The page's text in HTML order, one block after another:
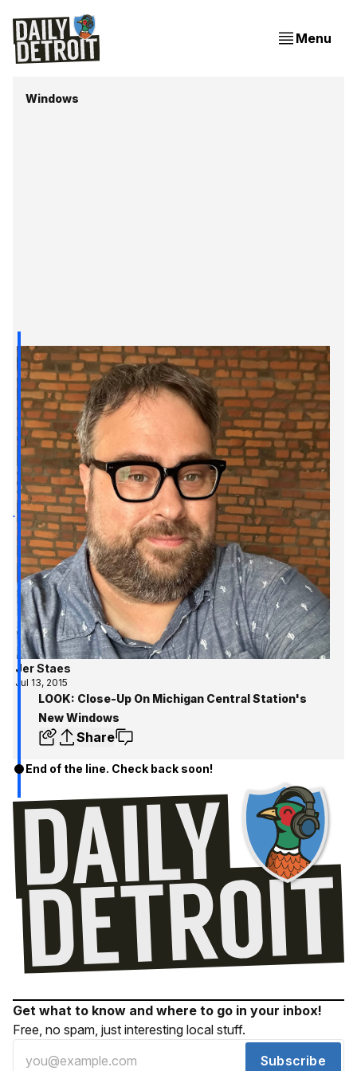
Menu
Windows
Jer Staes
Jul 13, 2015
LOOK: Close-Up On Michigan Central Station's
New Windows
Share
End of the line. Check back soon!
Get what to know and where to go in your inbox!
Free, no spam, just interesting local stuff.
Subscribe